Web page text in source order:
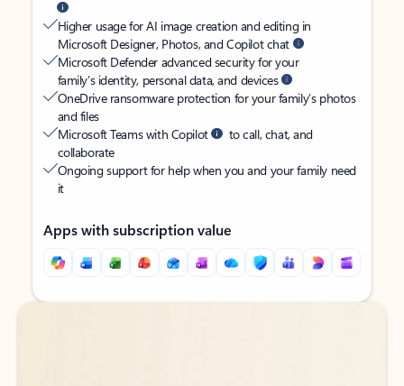
Higher usage for AI image creation and editing in
Microsoft Designer, Photos, and Copilot chat
Microsoft Defender advanced security for your
family’s identity, personal data, and devices
OneDrive ransomware protection for your family’s photos
and files
Microsoft Teams with Copilot
to call, chat, and
collaborate
Ongoing support for help when you and your family need
it
Apps with subscription value
Back to tabs
Back to tabs